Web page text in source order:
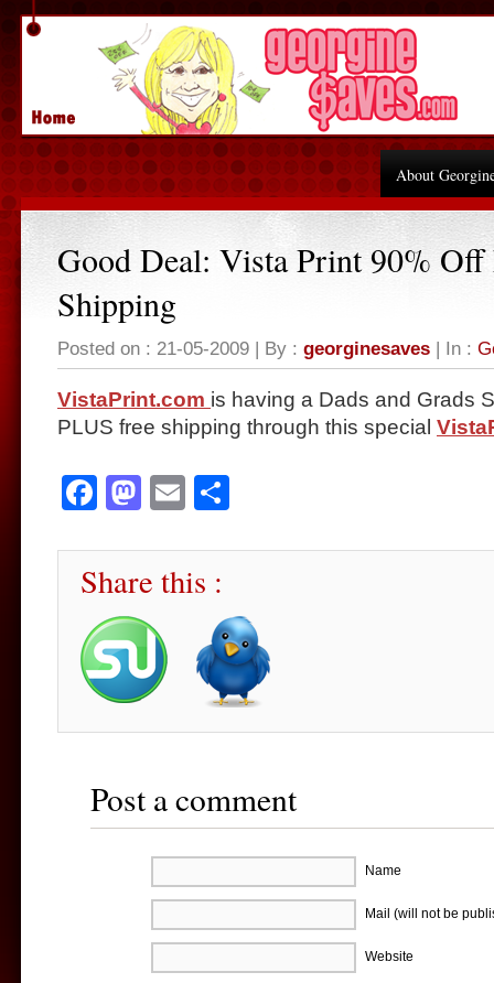
About
Good Deal: Vista Print 90% Off
Shipping
Posted on : 21-05-2009 | By : georginesaves | In :
VistaPrint.com is having a Dads and Grads
PLUS free shipping through this special
Facebook
Mastodon
Email
Share this :
Post a comment
Name
Mail (will not be
Website